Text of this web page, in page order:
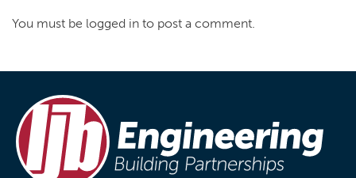
You must be logged in to post a comment.